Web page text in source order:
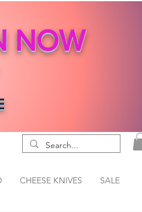
NOW
CHEESE KNIVES SALE